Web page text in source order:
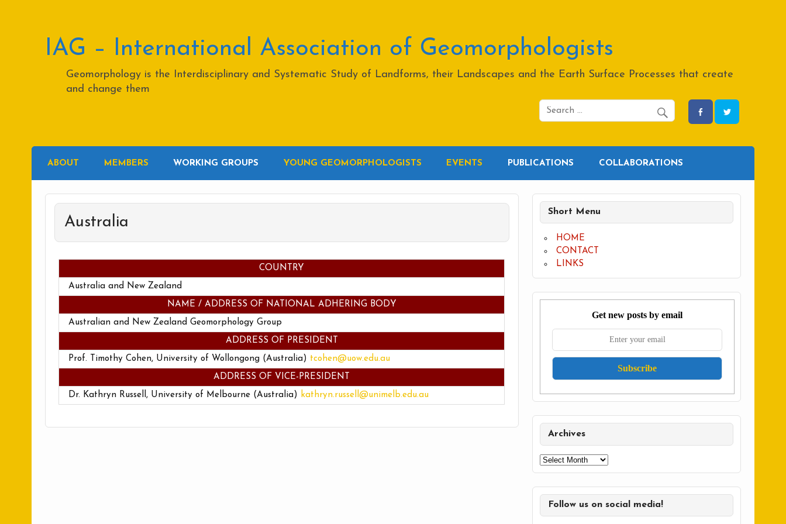
IAG – International Association of Geomorphologists
Geomorphology is the Interdisciplinary and Systematic Study of Landforms, their Landscapes and the Earth Surface Processes that create
and change them
ABOUT MEMBERS WORKING GROUPS YOUNG GEOMORPHOLOGISTS EVENTS PUBLICATIONS COLLABORATIONS
Australia
COUNTRY
Australia and New Zealand
NAME / ADDRESS OF NATIONAL ADHERING BODY
Australian and New Zealand Geomorphology Group
ADDRESS OF PRESIDENT
Prof. Timothy Cohen, University of Wollongong (Australia) tcohen@uow.edu.au
ADDRESS OF VICE-PRESIDENT
Dr. Kathryn Russell, University of Melbourne (Australia) kathryn.russell@unimelb.edu.au
Short Menu
HOME
CONTACT
LINKS
Get new posts by email
Archives
Archives
Follow us on social media!